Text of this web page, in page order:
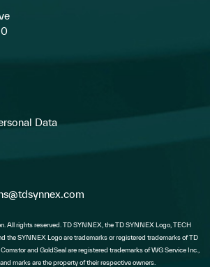
Data
All rights reserved. TD SYNNEX, the TD SYNNEX Logo, TECH
the SYNNEX Logo are trademarks or registered trademarks of TD
and GoldSeal are registered trademarks of WG Service Inc.,
marks are the property of their respective owners.